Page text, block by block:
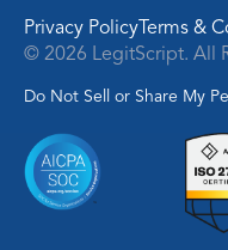
Privacy PolicyTerms &
© 2026 LegitScript. All
Do Not Sell or Share My